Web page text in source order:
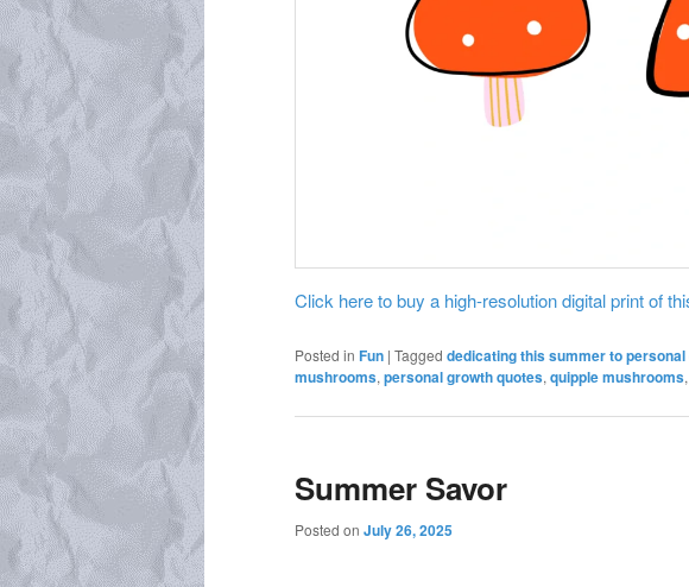
Click here to buy a high-resolution digital print of
Posted in Fun | Tagged dedicating this summer to
mushrooms, personal growth quotes, quipple mushrooms,
Summer Savor
Posted on July 26, 2025